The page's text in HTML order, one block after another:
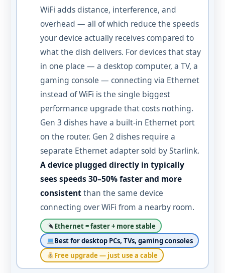
WiFi adds distance, interference, and
overhead — all of which reduce the speeds
your device actually receives compared to
what the dish delivers. For devices that stay
in one place — a desktop computer, a TV, a
gaming console — connecting via Ethernet
instead of WiFi is the single biggest
performance upgrade that costs nothing.
Gen 3 dishes have a built-in Ethernet port
on the router. Gen 2 dishes require a
separate Ethernet adapter sold by Starlink.
A device plugged directly in typically
sees speeds 30–50% faster and more
consistentthan the same device
connecting over WiFi from a nearby room.
Ethernet = faster + more stable
Best for desktop PCs, TVs, gaming consoles
Free upgrade — just use a cable